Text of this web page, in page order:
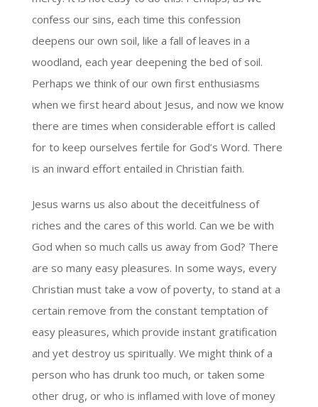
confess our sins, each time this confession
deepens our own soil, like a fall of leaves in a
woodland, each year deepening the bed of soil.
Perhaps we think of our own first enthusiasms
when we first heard about Jesus, and now we know
there are times when considerable effort is called
for to keep ourselves fertile for God’s Word. There
is an inward effort entailed in Christian faith.
Jesus warns us also about the deceitfulness of
riches and the cares of this world. Can we be with
God when so much calls us away from God? There
are so many easy pleasures. In some ways, every
Christian must take a vow of poverty, to stand at a
certain remove from the constant temptation of
easy pleasures, which provide instant gratification
and yet destroy us spiritually. We might think of a
person who has drunk too much, or taken some
other drug, or who is inflamed with love of money